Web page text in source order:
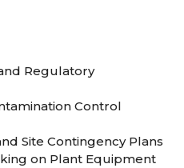
Regulatory
Control
Site Contingency Plans
on Plant Equipment